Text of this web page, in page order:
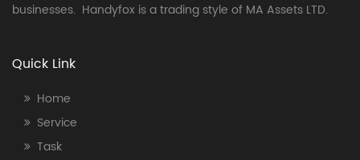
businesses. Handyfox is a trading style of MA Assets LTD.
Quick Link
Home
Service
Task